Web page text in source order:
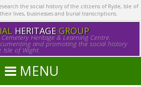
the social history of the citizens of Ryde, Isle of
lives, businesses and burial transcriptions.
HERITAGE GROUP
Heritage & Learning Centre.
and promoting the social history
Isle of Wight.
MENU